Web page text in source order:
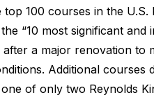
100 courses in the U.S.
“10 most significant
a major renovation to
Additional courses
of only two Reynolds